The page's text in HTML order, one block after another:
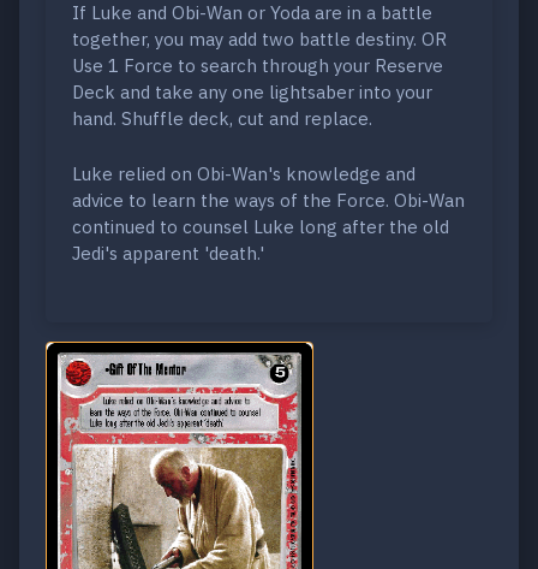
If Luke and Obi-Wan or Yoda are in a battle
together, you may add two battle destiny. OR
Use 1 Force to search through your Reserve
Deck and take any one lightsaber into your
hand. Shuffle deck, cut and replace.
Luke relied on Obi-Wan's knowledge and
advice to learn the ways of the Force. Obi-Wan
continued to counsel Luke long after the old
Jedi's apparent 'death.'